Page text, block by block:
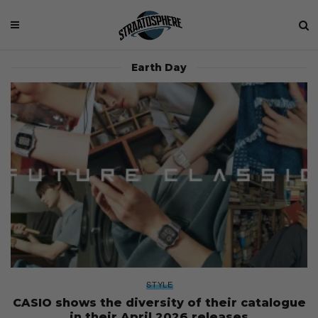
Earth Day
STYLE
CASIO shows the diversity of their catalogue